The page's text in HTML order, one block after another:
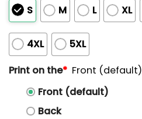
S M L XL
4XL
5XL
Print on the* Front (default)
Front (default)
Back